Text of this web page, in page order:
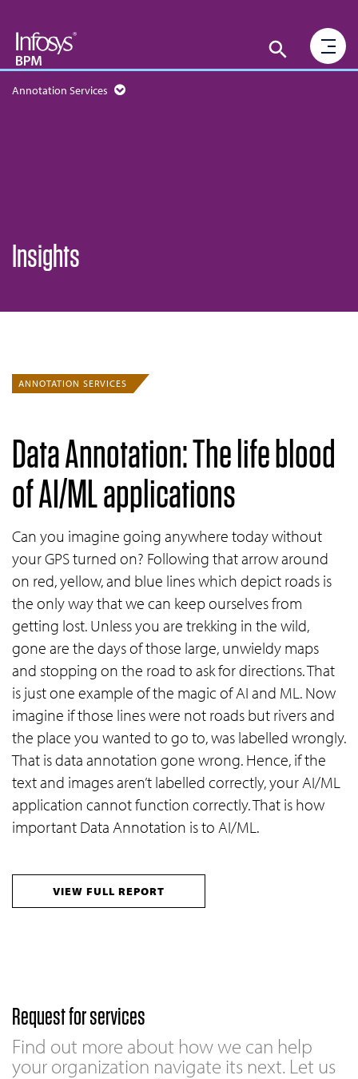
Annotation Services
Insights
ANNOTATION SERVICES
Data Annotation: The life blood
ofAI/MLapplications
Can you imagine going anywhere today without
your GPS turned on? Following that arrow around
on red, yellow, and blue lines which depict roads is
the only way that we can keep ourselves from
getting lost. Unless you are trekking in the wild,
gone are the days of those large, unwieldy maps
and stopping on the road to ask for directions. That
is just one example of the magic of AI and ML. Now
imagine if those lines were not roads but rivers and
the place you wanted to go to, was labelled wrongly.
That is data annotation gone wrong. Hence, if the
text and images aren’t labelled correctly, your AI/ML
application cannot function correctly. That is how
important Data Annotation is to AI/ML.
VIEW FULL REPORT
Request for services
Find out more about how we can help
your organization navigate its next. Let us